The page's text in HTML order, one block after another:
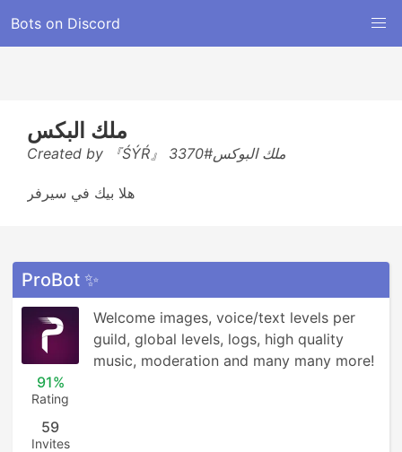
Bots on Discord
ملك البكس
Created by 『ŚÝŔ』 ملك البوكس#3370
هلا بيك في سيرفر
ProBot ✨
91%
Rating
59
Invites
Welcome images, voice/text levels per
guild, global levels, logs, high quality
music, moderation and many many more!